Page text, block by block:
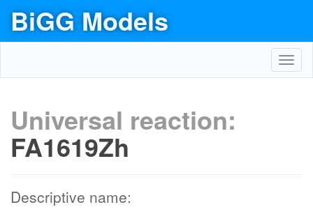
BiGG Models
Universal reaction:
FA1619Zh
Descriptive name: